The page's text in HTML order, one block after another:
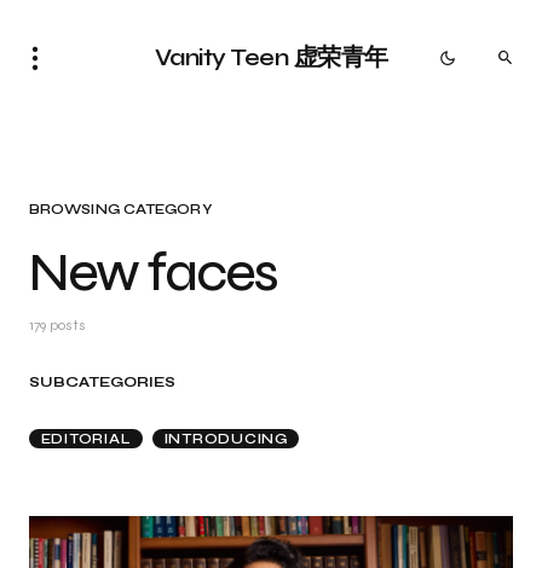
Vanity Teen 虚荣青年
BROWSING CATEGORY
New faces
179 posts
SUBCATEGORIES
EDITORIAL INTRODUCING